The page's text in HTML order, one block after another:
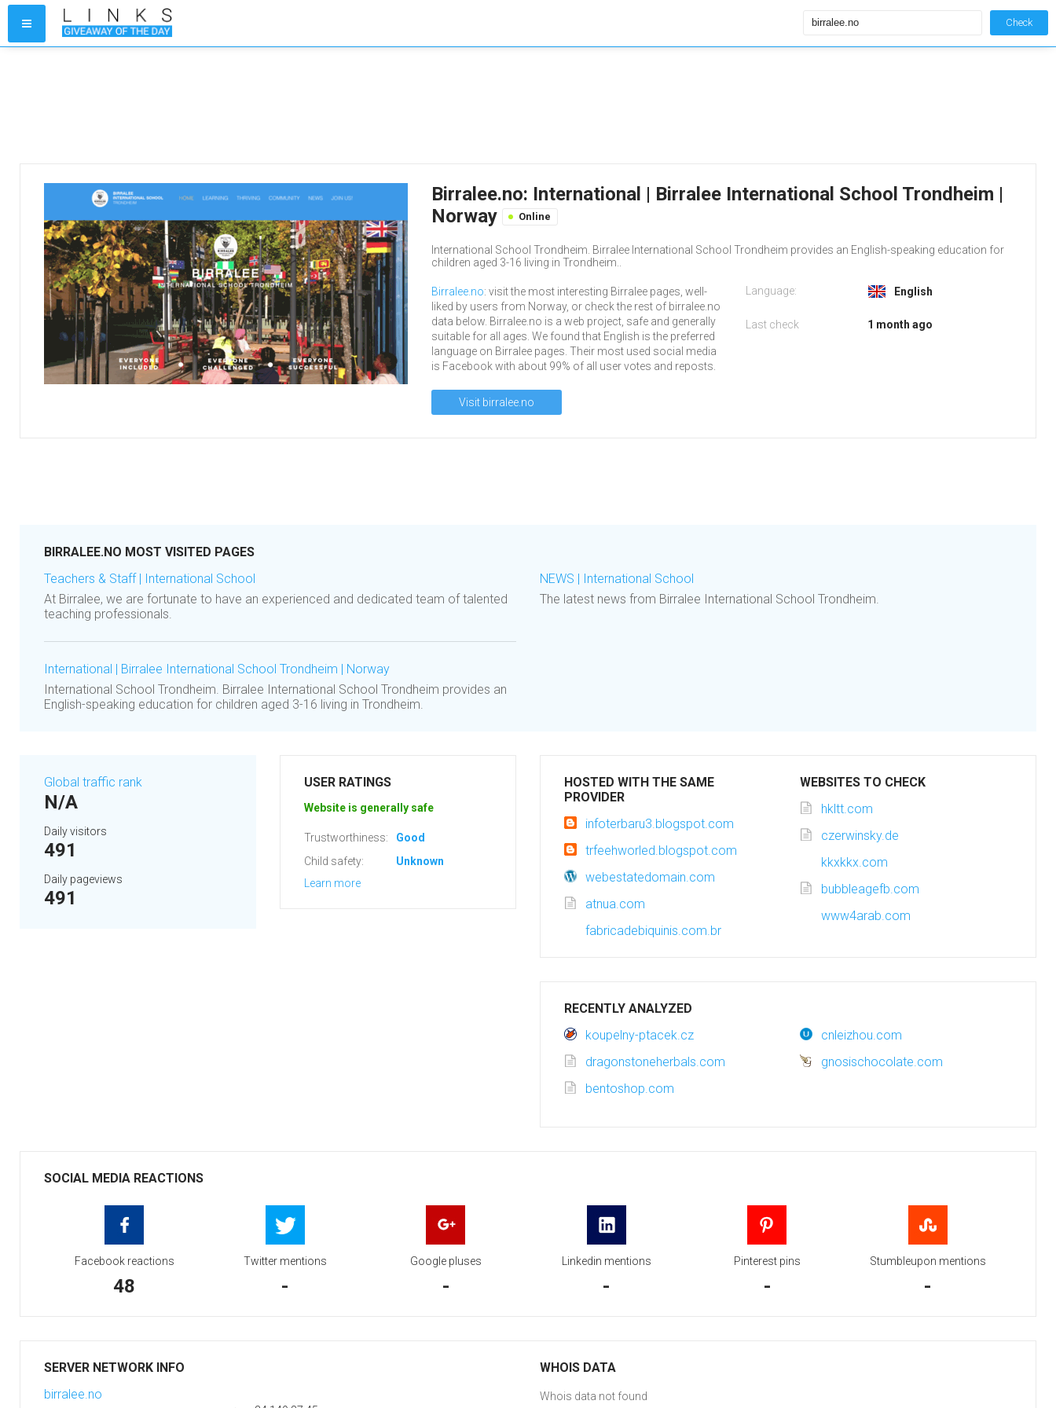
Check
Birralee.no: International | Birralee International School Trondheim |
Norway
Online
International School Trondheim. Birralee International School Trondheim provides an English-speaking education for
children aged 3-16 living in Trondheim..
Birralee.no: visit the most interesting Birralee pages, well-
liked by users from Norway, or check the rest of birralee.no
data below. Birralee.no is a web project, safe and generally
suitable for all ages. We found that English is the preferred
language on Birralee pages. Their most used social media
is Facebook with about 99% of all user votes and reposts.
Visit birralee.no
Language: English
Last check 1 month ago
BIRRALEE.NO MOST VISITED PAGES
Teachers & Staff | International School
At Birralee, we are fortunate to have an experienced and dedicated team of talented
teaching professionals.
International | Birralee International School Trondheim | Norway
International School Trondheim. Birralee International School Trondheim provides an
English-speaking education for children aged 3-16 living in Trondheim.
NEWS | International School
The latest news from Birralee International School Trondheim.
Global traffic rank
N/A
Daily visitors
491
Daily pageviews
491
USER RATINGS
Website is generally safe
Trustworthiness:
Good
Child safety:
Unknown
Learn more
HOSTED WITH THE SAME
PROVIDER
infoterbaru3.blogspot.com
trfeehworled.blogspot.com
webestatedomain.com
atnua.com
fabricadebiquinis.com.br
WEBSITES TO CHECK
hkltt.com
czerwinsky.de
kkxkkx.com
bubbleagefb.com
www4arab.com
RECENTLY ANALYZED
koupelny-ptacek.cz
cnleizhou.com
dragonstoneherbals.com
gnosischocolate.com
bentoshop.com
SOCIAL MEDIA REACTIONS
Facebook reactions
48
Twitter mentions
-
Google pluses
-
Linkedin mentions
-
Pinterest pins
-
Stumbleupon mentions
-
SERVER NETWORK INFO
birralee.no
WHOIS DATA
Whois data not found